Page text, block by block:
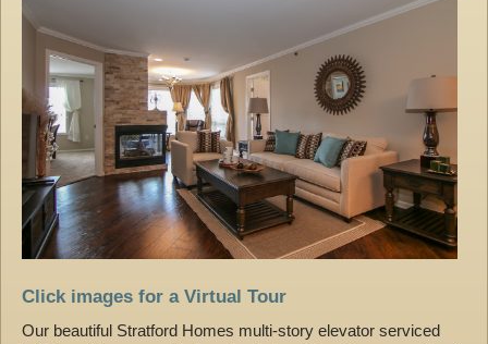
Click images for a Virtual Tour
Our beautiful Stratford Homes multi-story elevator serviced